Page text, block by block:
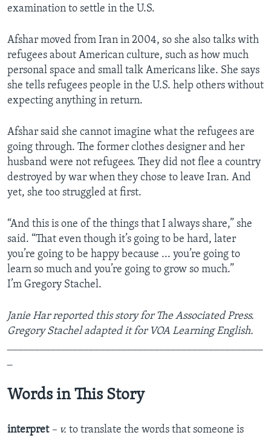
examination to settle in the U.S.
Afshar moved from Iran in 2004, so she also talks with
refugees about American culture, such as how much
personal space and small talk Americans like. She says
she tells refugees people in the U.S. help others without
expecting anything in return.
Afshar said she cannot imagine what the refugees are
going through. The former clothes designer and her
husband were not refugees. They did not flee a country
destroyed by war when they chose to leave Iran. And
yet, she too struggled at first.
“And this is one of the things that I always share,” she
said. “That even though it’s going to be hard, later
you’re going to be happy because ... you’re going to
learn so much and you’re going to grow so much.”
I’m Gregory Stachel.
Janie Har reported this story for The Associated Press.
Gregory Stachel adapted it for VOA Learning English.
Words in This Story
interpret – v. to translate the words that someone is